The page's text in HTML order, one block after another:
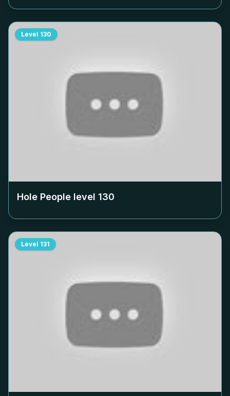
Level 130
Hole People level 130
Level 131